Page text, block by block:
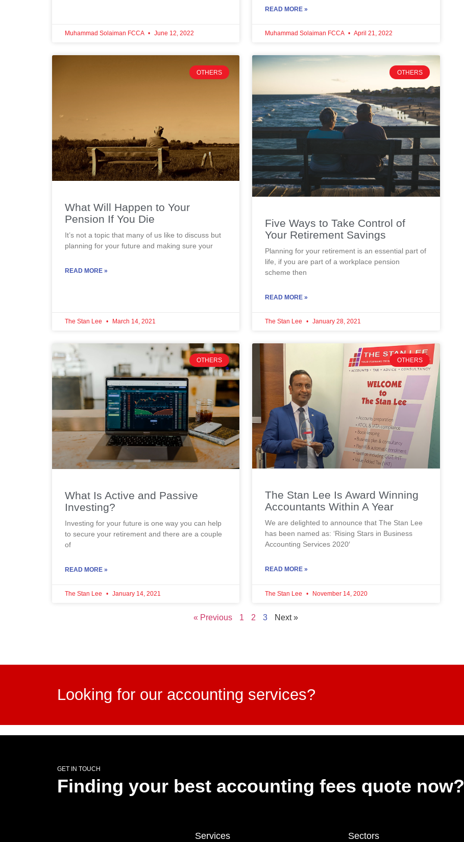
Muhammad Solaiman FCCA June 12, 2022
READ MORE »
Muhammad Solaiman FCCA April 21, 2022
OTHERS
What Will Happen to Your
Pension If You Die
It’s not a topic that many of us like to discuss but
planning for your future and making sure your
READ MORE »
The Stan Lee March 14, 2021
OTHERS
Five Ways to Take Control of
Your Retirement Savings
Planning for your retirement is an essential part of
life, if you are part of a workplace pension
scheme then
READ MORE »
The Stan Lee January 28, 2021
OTHERS
What Is Active and Passive
Investing?
Investing for your future is one way you can help
to secure your retirement and there are a couple
of
READ MORE »
The Stan Lee January 14, 2021
OTHERS
The Stan Lee Is Award Winning
Accountants Within A Year
We are delighted to announce that The Stan Lee
has been named as: ‘Rising Stars in Business
Accounting Services 2020′
READ MORE »
The Stan Lee November 14, 2020
« Previous 1 2 3 Next »
Looking for our accounting services?
GET IN TOUCH
Finding your best accounting fees quote now?
Services Sectors